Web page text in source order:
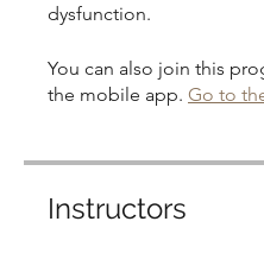
You can also join this
the mobile app. Go to
Instructors